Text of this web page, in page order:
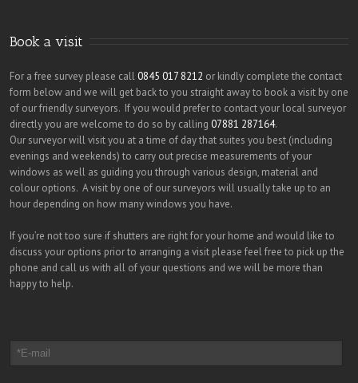
Book a visit
For a free survey please call 0845 017 8212 or kindly complete the contact
form below and we will get back to you straight away to book a visit by one
of our friendly surveyors. If you would prefer to contact your local surveyor
directly you are welcome to do so by calling 07881 287164.
Our surveyor will visit you at a time of day that suites you best (including
evenings and weekends) to carry out precise measurements of your
windows as well as guiding you through various design, material and
colour options. A visit by one of our surveyors will usually take up to an
hour depending on how many windows you have.
If you’re not too sure if shutters are right for your home and would like to
discuss your options prior to arranging a visit please feel free to pick up the
phone and call us with all of your questions and we will be more than
happy to help.